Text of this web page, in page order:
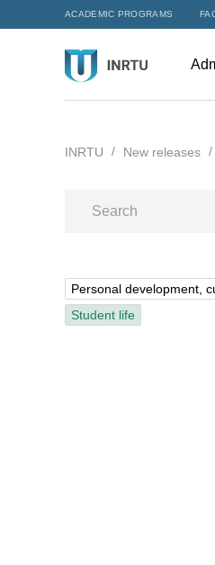
ACADEMIC PROGRAMS
INRTU New releases
Personal development,
Student life